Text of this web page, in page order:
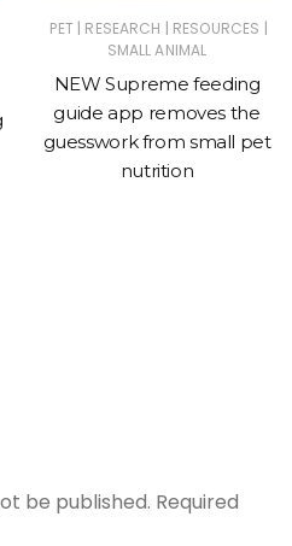
PET | RESEARCH | RESOURCES |
SMALL ANIMAL
NEW Supreme feeding
guide app removes the
guesswork from small pet
nutrition
be published. Required